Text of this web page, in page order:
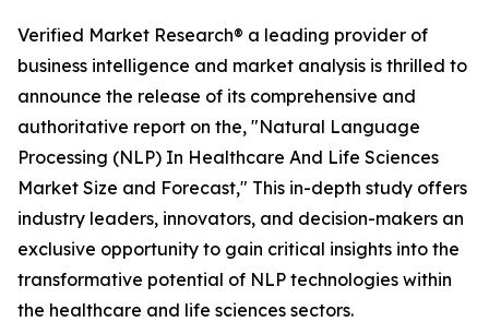
Verified Market Research® a leading provider of
business intelligence and market analysis is thrilled to
announce the release of its comprehensive and
authoritative report on the, "Natural Language
Processing (NLP) In Healthcare And Life Sciences
Market Size and Forecast," This in-depth study offers
industry leaders, innovators, and decision-makers an
exclusive opportunity to gain critical insights into the
transformative potential of NLP technologies within
the healthcare and life sciences sectors.